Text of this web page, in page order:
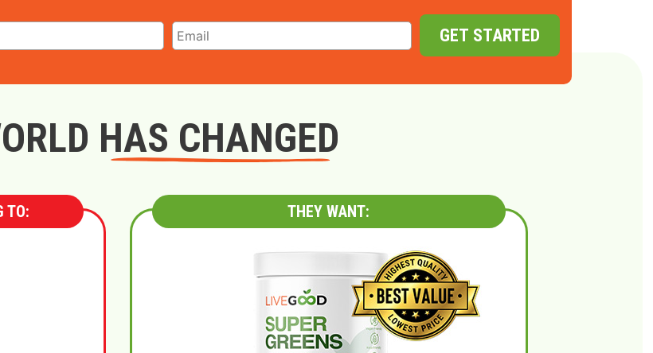
GET STARTED
HAS CHANGED
TO: THEY WANT: